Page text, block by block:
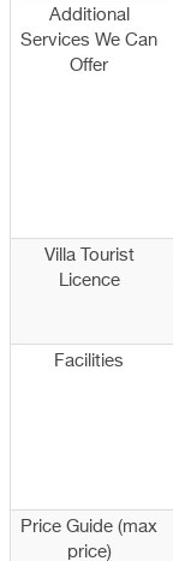
Additional
Services We Can
Offer
Villa Tourist
Licence
Facilities
Price Guide (max
price)